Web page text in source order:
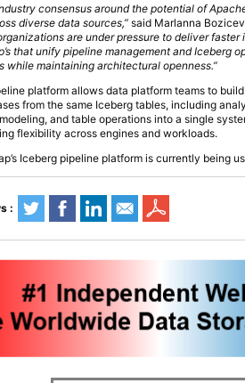
consensus around the potential of
diverse data sources,”said Marlanna
are under pressure to deliver
that unify pipeline management and Iceberg
while maintaining architectural openness.”
platform allows data platform teams to
from the same Iceberg tables, including
and table operations into a single
flexibility across engines and workloads.
Iceberg pipeline platform is currently being
: